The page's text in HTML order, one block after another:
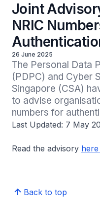
Joint
NRIC
26 June 2025
The Personal Data
(PDPC) and Cyber
Singapore (CSA)
to advise
numbers for
Last Updated: 7 May
Read the advisory here
Back to top